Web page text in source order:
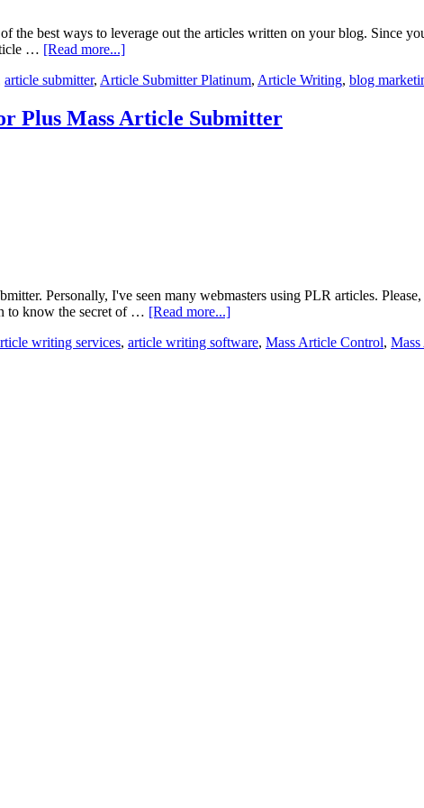
best ways to leverage out the articles written on your blog. Since
… [Read more...]
article submitter, Article Submitter Platinum, Article Writing, blog
Plus Mass Article Submitter
Personally, I've seen many webmasters using PLR articles.
to know the secret of … [Read more...]
writing services, article writing software, Mass Article Control,